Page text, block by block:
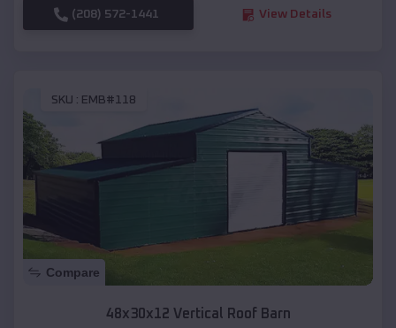
(208) 572-1441 View Details
SKU : EMB#118
Compare
48x30x12 Vertical Roof Barn